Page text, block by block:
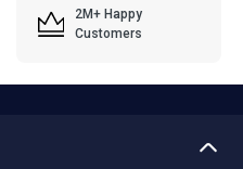
2M+ Happy
Customers